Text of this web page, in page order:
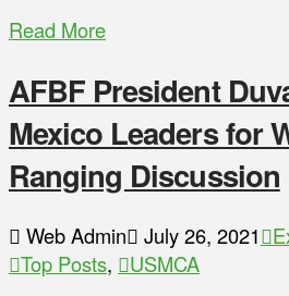
Read More
AFBF President
Mexico Leaders for
Ranging Discussion
Web Admin July 26, 2021
Top Posts,
USMCA